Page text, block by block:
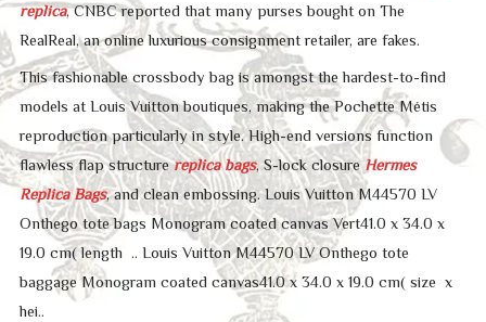
replica, CNBC reported that many purses bought on The
RealReal, an online luxurious consignment retailer, are fakes.
This fashionable crossbody bag is amongst the hardest-to-find
models at Louis Vuitton boutiques, making the Pochette Métis
reproduction particularly in style. High-end versions function
flawless flap structurereplica bags, S-lock closureHermes
Replica Bags, and clean embossing. Louis Vuitton M44570 LV
Onthego tote bags Monogram coated canvas Vert41.0 x 34.0 x
19.0 cm( length .. Louis Vuitton M44570 LV Onthego tote
baggage Monogram coated canvas41.0 x 34.0 x 19.0 cm( size x
hei..